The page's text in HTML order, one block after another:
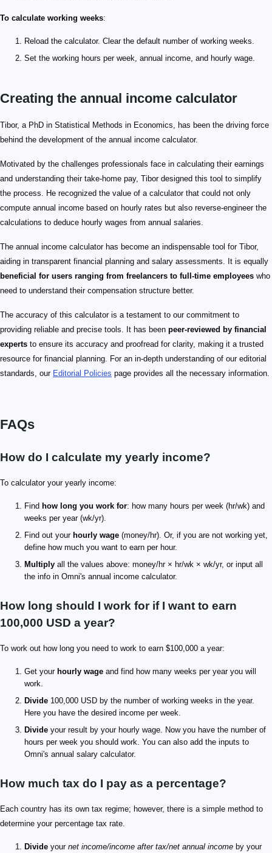
To calculate working weeks:
Reload the calculator. Clear the default number of working weeks.
Set the working hours per week, annual income, and hourly wage.
Creating the annual income calculator
Tibor, a PhD in Statistical Methods in Economics, has been the driving force
behind the development of the annual income calculator.
Motivated by the challenges professionals face in calculating their earnings
and understanding their take-home pay, Tibor designed this tool to simplify
the process. He recognized the value of a calculator that could not only
compute annual income based on hourly rates but also reverse-engineer the
calculations to deduce hourly wages from annual salaries.
The annual income calculator has become an indispensable tool for Tibor,
aiding in transparent financial planning and salary assessments. It is equally
beneficial for users ranging from freelancers to full-time employees who
need to understand their compensation structure better.
The accuracy of this calculator is a testament to our commitment to
providing reliable and precise tools. It has been peer-reviewed by financial
experts to ensure its accuracy and proofread for clarity, making it a trusted
resource for financial planning. For an in-depth understanding of our editorial
standards, our Editorial Policies page provides all the necessary information.
FAQs
How do I calculate my yearly income?
To calculator your yearly income:
Find how long you work for: how many hours per week (hr/wk) and
weeks per year (wk/yr).
Find out your hourly wage (money/hr). Or, if you are not working yet,
define how much you want to earn per hour.
Multiply all the values above: money/hr × hr/wk × wk/yr, or input all
the info in Omni's annual income calculator.
How long should I work for if I want to earn
100,000 USD a year?
To work out how long you need to work to earn $100,000 a year:
Get your hourly wage and find how many weeks per year you will
work.
Divide 100,000 USD by the number of working weeks in the year.
Here you have the desired income per week.
Divide your result by your hourly wage. Now you have the number of
hours per week you should work. You can also add the inputs to
Omni's annual salary calculator.
How much tax do I pay as a percentage?
Each country has its own tax regime; however, there is a simple method to
determine your percentage tax rate.
Divide your net income/income after tax/net annual income by your